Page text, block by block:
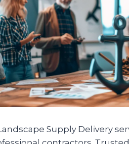
Supply Delivery